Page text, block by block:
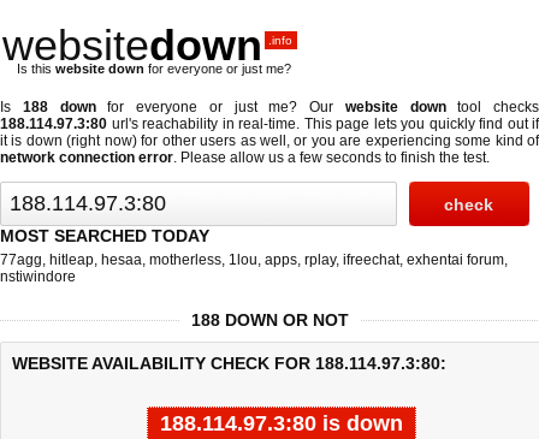
websitedown .info
Is this website down for everyone or just me?
Is 188 downfor everyone or just me? Our website downtool checks
188.114.97.3:80 url's reachability in real-time. This page lets you quickly find out if
it is down (right now)for other users as well, or you are experiencing some kind of
network connection error. Please allow us a few seconds to finish the test.
MOST SEARCHED TODAY
77agg, hitleap, hesaa, motherless, 1lou, apps, rplay, ifreechat, exhentai forum,
nstiwindore
188 DOWN OR NOT
WEBSITE AVAILABILITY CHECK FOR 188.114.97.3:80:
188.114.97.3:80 is down